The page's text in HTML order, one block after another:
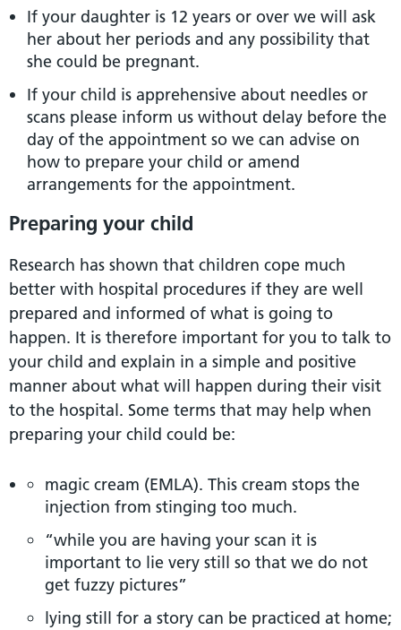
If your daughter is 12 years or over we will ask
her about her periods and any possibility that
she could be pregnant.
If your child is apprehensive about needles or
scans please inform us without delay before the
day of the appointment so we can advise on
how to prepare your child or amend
arrangements for the appointment.
Preparing your child
Research has shown that children cope much
better with hospital procedures if they are well
prepared and informed of what is going to
happen. It is therefore important for you to talk to
your child and explain in a simple and positive
manner about what will happen during their visit
to the hospital. Some terms that may help when
preparing your child could be:
magic cream (EMLA). This cream stops the
injection from stinging too much.
“while you are having your scan it is
important to lie very still so that we do not
get fuzzy pictures”
lying still for a story can be practiced at home;